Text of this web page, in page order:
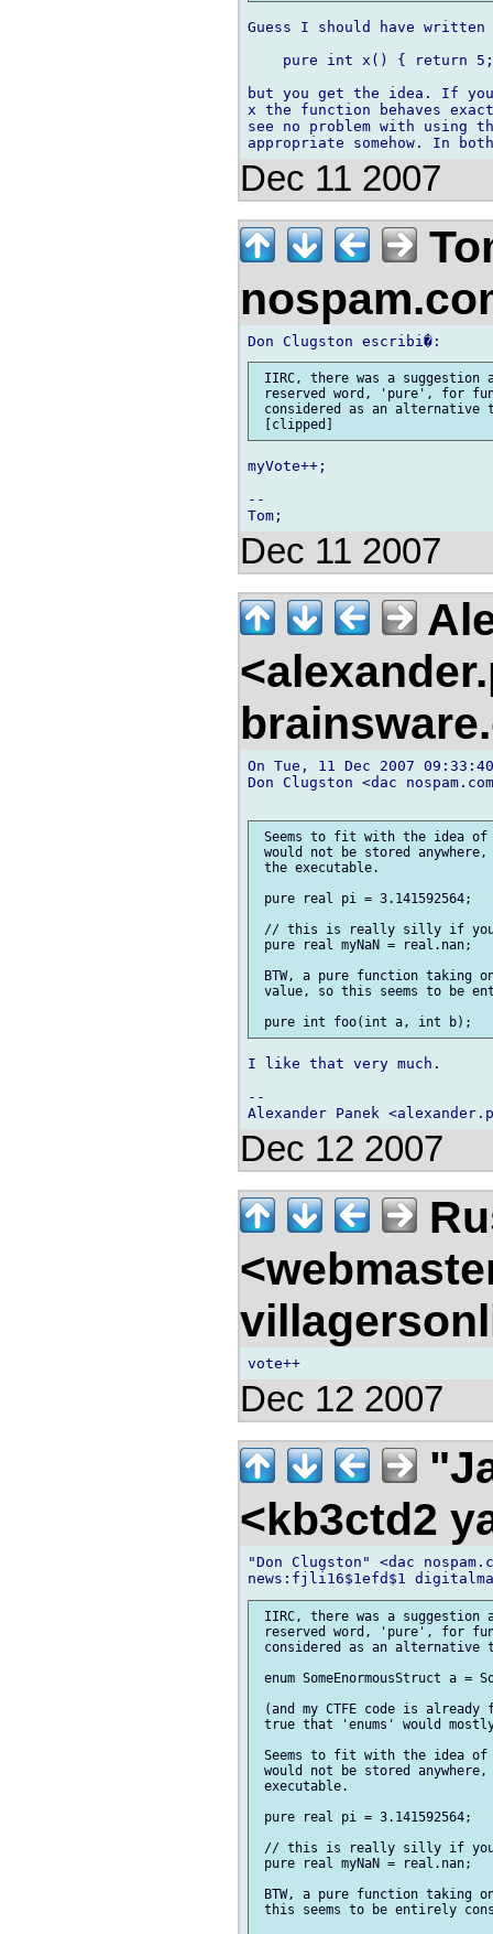
Guess I should have written
pure int x() { return
but you get the idea. If
x the function behaves
see no problem with using
Dec 11 2007
IIRC, there was a suggestion
reserved word, 'pure', for
considered as an alternative
myVote++;
--
Dec 11 2007
On Tue, 11 Dec 2007
Don Clugston <dac
Seems to fit with the idea
would not be stored
the executable.
pure real pi = 3.141592564;
// this is really silly if you
pure real myNaN = real.nan;
BTW, a pure function taking
value, so this seems to be
I like that very much.
--
Dec 12 2007
Dec 12 2007
<kb3ctd2
"Don Clugston" <dac
IIRC, there was a suggestion
reserved word, 'pure', for
considered as an
enum SomeEnormousStruct a
(and my CTFE code is
true that 'enums' would
Seems to fit with the idea
would not be stored
executable.
pure real pi = 3.141592564;
// this is really silly if you
pure real myNaN = real.nan;
BTW, a pure function taking
this seems to be entirely